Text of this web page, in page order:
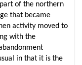
of the northern
that became
activity moved to
with the
in that it is the